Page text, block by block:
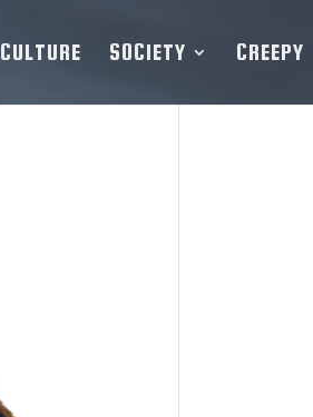
CULTURE SOCIETY CREEPY